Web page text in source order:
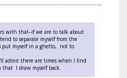
with thal--if we are to talk about
to separate myself from the
put myself in a ghetto, not to
admit there are times when I find
I draw myself back.